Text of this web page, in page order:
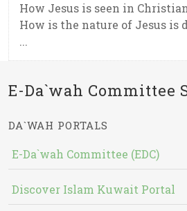
How Jesus is seen in
How is the nature of Jesus
...
E-Da`wah Committee
DA`WAH PORTALS
E-Da`wah Committee (EDC)
Discover Islam Kuwait Portal